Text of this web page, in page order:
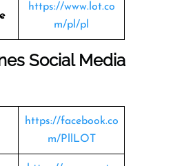
https://www.lot.co
m/pl/pl
Social Media
https://facebook.co
m/PllLOT